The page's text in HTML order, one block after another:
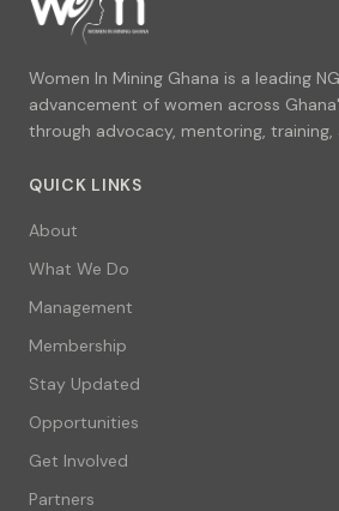
Women In Mining Ghana is a leading
advancement of women across
through advocacy, mentoring, training,
QUICK LINKS
About
What We Do
Management
Membership
Stay Updated
Opportunities
Get Involved
Partners